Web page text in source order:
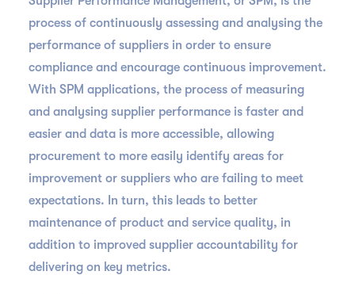
process of continuously assessing and analysing the
performance of suppliers in order to ensure
compliance and encourage continuous improvement.
With SPM applications, the process of measuring
and analysing supplier performance is faster and
easier and data is more accessible, allowing
procurement to more easily identify areas for
improvement or suppliers who are failing to meet
expectations. In turn, this leads to better
maintenance of product and service quality, in
addition to improved supplier accountability for
delivering on key metrics.